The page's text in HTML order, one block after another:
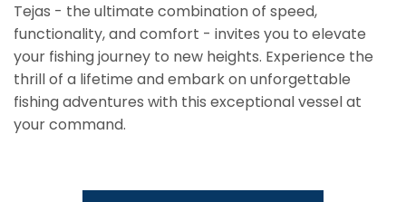
Tejas - the ultimate combination of speed,
functionality, and comfort - invites you to elevate
your fishing journey to new heights. Experience the
thrill of a lifetime and embark on unforgettable
fishing adventures with this exceptional vessel at
your command.